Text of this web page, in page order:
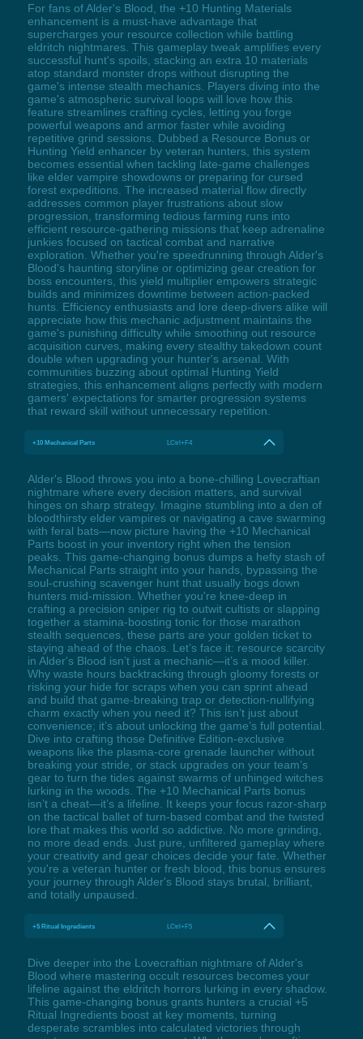
For fans of Alder's Blood, the +10 Hunting Materials
enhancement is a must-have advantage that
supercharges your resource collection while battling
eldritch nightmares. This gameplay tweak amplifies every
successful hunt's spoils, stacking an extra 10 materials
atop standard monster drops without disrupting the
game's intense stealth mechanics. Players diving into the
game's atmospheric survival loops will love how this
feature streamlines crafting cycles, letting you forge
powerful weapons and armor faster while avoiding
repetitive grind sessions. Dubbed a Resource Bonus or
Hunting Yield enhancer by veteran hunters, this system
becomes essential when tackling late-game challenges
like elder vampire showdowns or preparing for cursed
forest expeditions. The increased material flow directly
addresses common player frustrations about slow
progression, transforming tedious farming runs into
efficient resource-gathering missions that keep adrenaline
junkies focused on tactical combat and narrative
exploration. Whether you're speedrunning through Alder's
Blood's haunting storyline or optimizing gear creation for
boss encounters, this yield multiplier empowers strategic
builds and minimizes downtime between action-packed
hunts. Efficiency enthusiasts and lore deep-divers alike will
appreciate how this mechanic adjustment maintains the
game's punishing difficulty while smoothing out resource
acquisition curves, making every stealthy takedown count
double when upgrading your hunter's arsenal. With
communities buzzing about optimal Hunting Yield
strategies, this enhancement aligns perfectly with modern
gamers' expectations for smarter progression systems
that reward skill without unnecessary repetition.
+10 Mechanical Parts LCtrl+F4
Alder's Blood throws you into a bone-chilling Lovecraftian
nightmare where every decision matters, and survival
hinges on sharp strategy. Imagine stumbling into a den of
bloodthirsty elder vampires or navigating a cave swarming
with feral bats—now picture having the +10 Mechanical
Parts boost in your inventory right when the tension
peaks. This game-changing bonus dumps a hefty stash of
Mechanical Parts straight into your hands, bypassing the
soul-crushing scavenger hunt that usually bogs down
hunters mid-mission. Whether you're knee-deep in
crafting a precision sniper rig to outwit cultists or slapping
together a stamina-boosting tonic for those marathon
stealth sequences, these parts are your golden ticket to
staying ahead of the chaos. Let’s face it: resource scarcity
in Alder's Blood isn’t just a mechanic—it’s a mood killer.
Why waste hours backtracking through gloomy forests or
risking your hide for scraps when you can sprint ahead
and build that game-breaking trap or detection-nullifying
charm exactly when you need it? This isn’t just about
convenience; it’s about unlocking the game’s full potential.
Dive into crafting those Definitive Edition-exclusive
weapons like the plasma-core grenade launcher without
breaking your stride, or stack upgrades on your team’s
gear to turn the tides against swarms of unhinged witches
lurking in the woods. The +10 Mechanical Parts bonus
isn’t a cheat—it’s a lifeline. It keeps your focus razor-sharp
on the tactical ballet of turn-based combat and the twisted
lore that makes this world so addictive. No more grinding,
no more dead ends. Just pure, unfiltered gameplay where
your creativity and gear choices decide your fate. Whether
you're a veteran hunter or fresh blood, this bonus ensures
your journey through Alder's Blood stays brutal, brilliant,
and totally unpaused.
+5 Ritual Ingredients LCtrl+F5
Dive deeper into the Lovecraftian nightmare of Alder's
Blood where mastering occult resources becomes your
lifeline against the eldritch horrors lurking in every shadow.
This game-changing bonus grants hunters a crucial +5
Ritual Ingredients boost at key moments, turning
desperate scrambles into calculated victories through